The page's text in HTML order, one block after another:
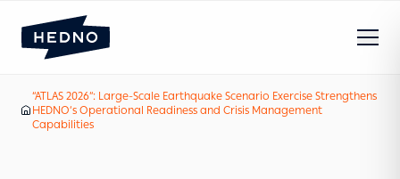
Home
Our News
“ATLAS 2026”: Large-Scale Earthquake Scenario Exercise Strengthens
HEDNO’s Operational Readiness and Crisis Management
Capabilities